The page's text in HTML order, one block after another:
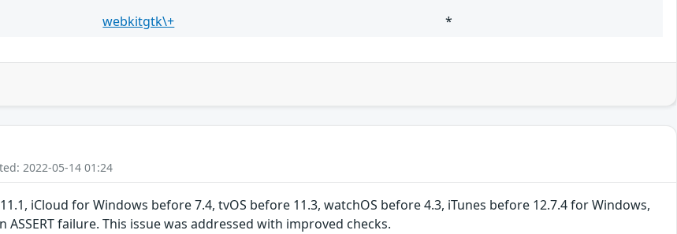
webkitgtk\+ *
2022-05-14 01:24
iCloud for Windows before 7.4, tvOS before 11.3, watchOS before 4.3, iTunes before 12.7.4 for Windows,
failure. This issue was addressed with improved checks.